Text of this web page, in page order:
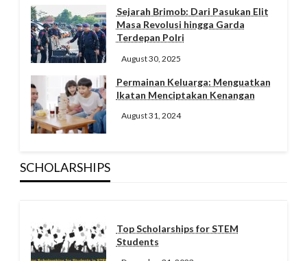
Sejarah Brimob: Dari Pasukan Elit
Masa Revolusi hingga Garda
Terdepan Polri
August 30, 2025
Permainan Keluarga: Menguatkan
Ikatan Menciptakan Kenangan
August 31, 2024
SCHOLARSHIPS
Top Scholarships for STEM
Students